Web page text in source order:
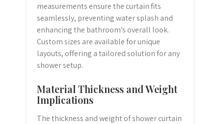
measurements ensure the curtain fits
seamlessly, preventing water splash and
enhancing the bathroom’s overall look.
Custom sizes are available for unique
layouts, offering a tailored solution for any
shower setup.
Material Thickness and Weight
Implications
The thickness and weight of shower curtain